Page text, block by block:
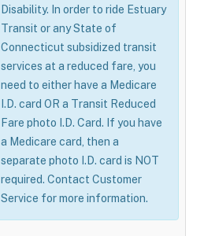
Disability. In order to ride Estuary
Transit or any State of
Connecticut subsidized transit
services at a reduced fare, you
need to either have a Medicare
I.D. card OR a Transit Reduced
Fare photo I.D. Card. If you have
a Medicare card, then a
separate photo I.D. card is NOT
required. Contact Customer
Service for more information.